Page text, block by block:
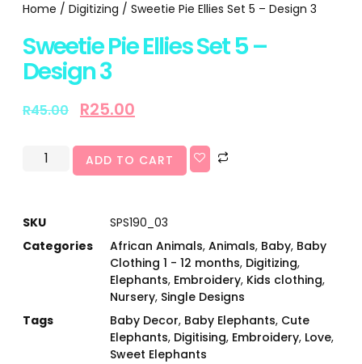
Home / Digitizing / Sweetie Pie Ellies Set 5 – Design 3
Sweetie Pie Ellies Set 5 –
Design 3
R45.00 R25.00
ADD TO CART
SKU
SPS190_03
Categories
African Animals, Animals, Baby, Baby
Clothing 1 - 12 months, Digitizing,
Elephants, Embroidery, Kids clothing,
Nursery, Single Designs
Tags
Baby Decor, Baby Elephants, Cute
Elephants, Digitising, Embroidery, Love,
Sweet Elephants